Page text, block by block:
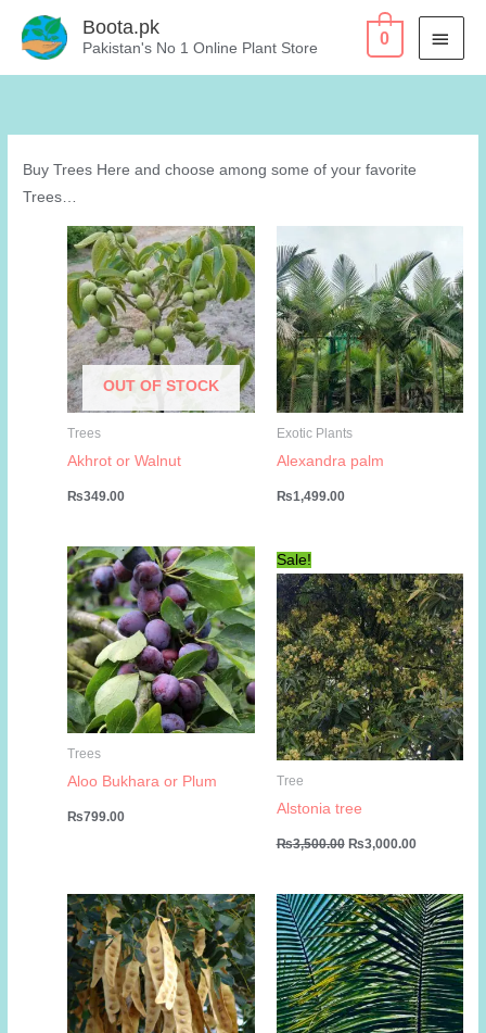
Boota.pk
Pakistan's No 1 Online Plant Store
0
Buy Trees Here and choose among some of your favorite
Trees…
OUT OF STOCK
Trees
Akhrot or Walnut
₨349.00
Exotic Plants
Alexandra palm
₨1,499.00
Trees
Aloo Bukhara or Plum
₨799.00
Sale!
Tree
Alstonia tree
₨3,500.00 Original
price
₨3,000.00Current